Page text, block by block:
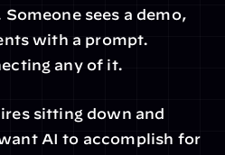
sees a demo,
with a prompt.
any of it.
sitting down and
AI to accomplish for